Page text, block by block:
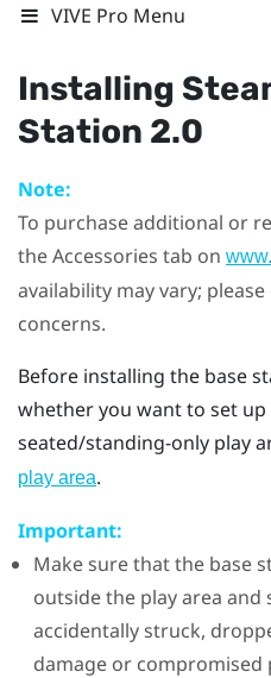
VIVE Pro Menu
Installing
Station 2.0
Note:
To purchase additional or
the Accessories tab on
availability may vary;
concerns.
Before installing the base
whether you want to set
seated/standing-only play
play area.
Important:
Make sure that the base
outside the play area
accidentally struck,
damage or compromised